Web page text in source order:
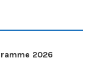
2026